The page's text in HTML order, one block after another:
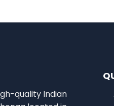
quality Indian